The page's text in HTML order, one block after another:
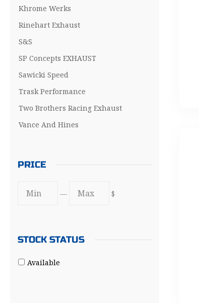
Khrome Werks
Rinehart Exhaust
S&S
SP Concepts EXHAUST
Sawicki Speed
Trask Performance
Two Brothers Racing Exhaust
Vance And Hines
PRICE
— $
STOCK STATUS
Available